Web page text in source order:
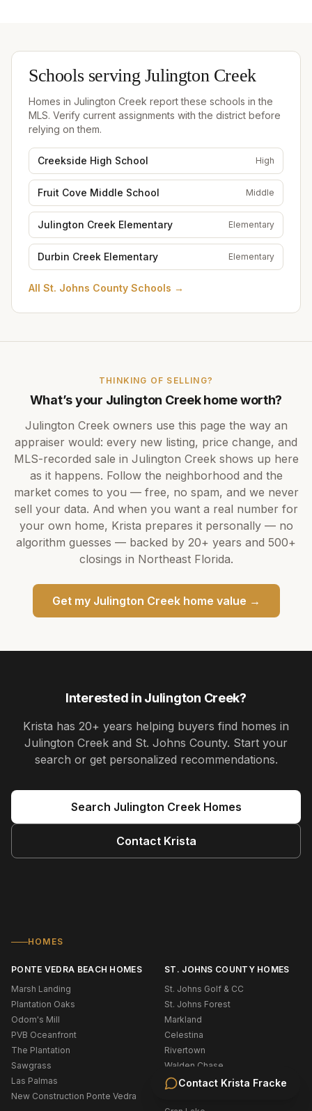
Schools servingJulington Creek
Homes in Julington Creek report these schools in the
MLS. Verify current assignments with the district before
relying on them.
Creekside High School High
Fruit Cove Middle School Middle
Julington Creek Elementary Elementary
Durbin Creek Elementary Elementary
All St. Johns County Schools →
THINKING OF SELLING?
What’s your Julington Creekhome worth?
Julington Creekowners use this page the way an
appraiser would: every new listing, price change, and
MLS-recorded sale in Julington Creekshows up here
as it happens. Follow the neighborhood and the
market comes to you — free, no spam, and we never
sell your data. And when you want a real number for
your own home, Krista prepares it personally — no
algorithm guesses — backed by 20+ years and 500+
closings in Northeast Florida.
Get my Julington Creekhome value →
Interested in Julington Creek?
Krista has 20+ years helping buyers find homes in
Julington Creek and St. Johns County. Start your
search or get personalized recommendations.
Search Julington CreekHomes
Contact Krista
Contact Krista Fracke
HOMES
PONTE VEDRA BEACH HOMES
Marsh Landing
Plantation Oaks
Odom's Mill
PVB Oceanfront
The Plantation
Sawgrass
Las Palmas
New Construction Ponte Vedra
ST. JOHNS COUNTY HOMES
St. Johns Golf & CC
St. Johns Forest
Markland
Celestina
Rivertown
Walden Chase
Murabella